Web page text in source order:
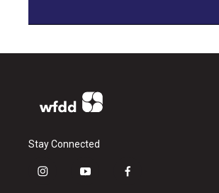
Stay Connected
i
y
f